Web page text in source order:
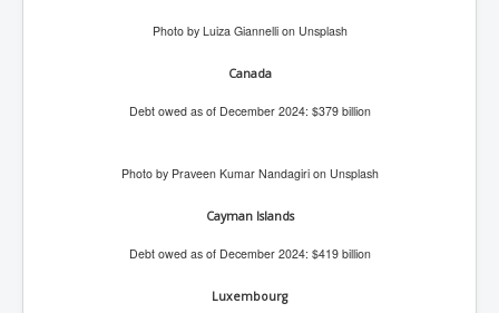
Paris Attacks Response and Reviews International
Law and Transnational Terrorism
Everything About Israel Is Fake says Caitlin
Celebrity Kids All Grown Up
Home Page History For inltv.co.uk 13th June 2024
Irish News May June 2024
Pippin Louise Drysdale (Nee Carew-Reid) World
Famous Ceramic Artist
Photo by Luiza Giannelli on Unsplash
Canada
Debt owed as of December 2024: $379 billion
Photo by Praveen Kumar Nandagiri on Unsplash
Cayman Islands
Debt owed as of December 2024: $419 billion
Luxembourg